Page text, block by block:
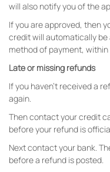
will also notify you of the
If you are approved, then
credit will automatically
method of payment,
Late or missing refunds
If you haven’t received a
again.
Then contact your credit
before your refund is
Next contact your bank.
before a refund is posted.